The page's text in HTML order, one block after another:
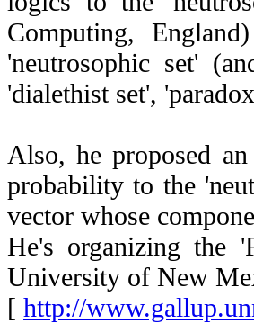
Computing,
'neutrosophic set'
'dialethist set',
Also, he proposed
probability to the
vector whose
He's organizing the
University of New
[ http://